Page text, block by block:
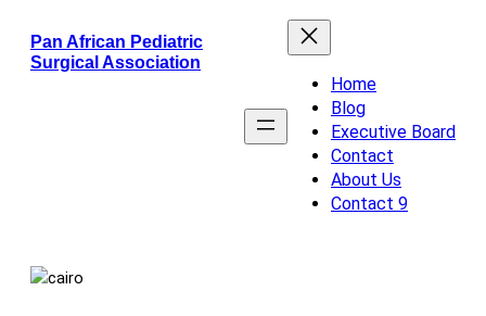
content
Pan African Pediatric
Surgical Association
Home
Blog
Executive Board
Contact
About Us
Contact 9